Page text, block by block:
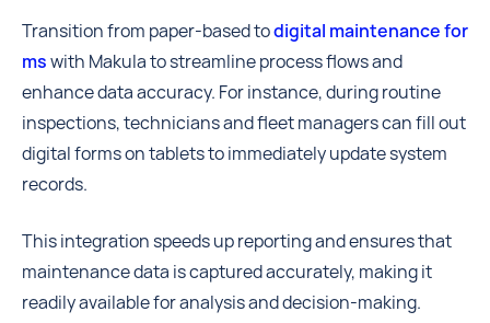
Transition from paper-based todigital maintenance for
mswith Makula to streamline process flows and
enhance data accuracy. For instance, during routine
inspections, technicians and fleet managers can fill out
digital forms on tablets to immediately update system
records.
This integration speeds up reporting and ensures that
maintenance data is captured accurately, making it
readily available for analysis and decision-making.